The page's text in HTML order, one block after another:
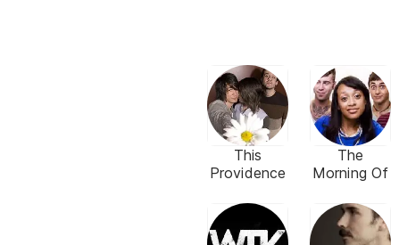
This
Providence
The
Morning Of